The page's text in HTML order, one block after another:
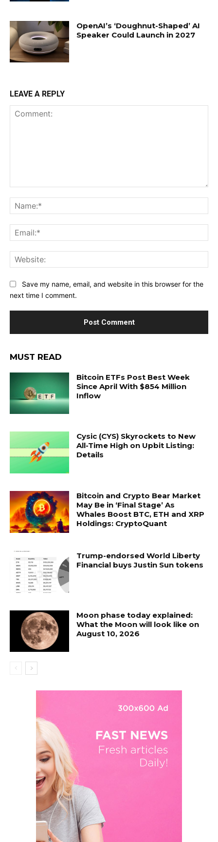
OpenAI’s ‘Doughnut-Shaped’ AI
Speaker Could Launch in 2027
LEAVE A REPLY
Save my name, email, and website in this browser for the
next time I comment.
MUST READ
Bitcoin ETFs Post Best Week
Since April With $854 Million
Inflow
Cysic (CYS) Skyrockets to New
All-Time High on Upbit Listing:
Details
Bitcoin and Crypto Bear Market
May Be in ‘Final Stage’ As
Whales Boost BTC, ETH and XRP
Holdings: CryptoQuant
Trump-endorsed World Liberty
Financial buys Justin Sun tokens
Moon phase today explained:
What the Moon will look like on
August 10, 2026